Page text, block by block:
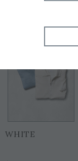
WHITE